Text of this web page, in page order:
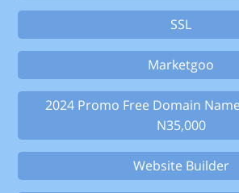
SSL
Marketgoo
2024 Promo Free Domain
N35,000
Website Builder